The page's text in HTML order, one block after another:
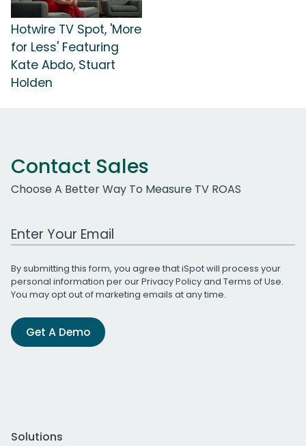
Hotwire TV Spot, 'More
for Less' Featuring
Kate Abdo, Stuart
Holden
Contact Sales
Choose A Better Way To Measure TV ROAS
Work Email Address
By submitting this form, you agree that iSpot will process your
personal information per ourPrivacy Policyand Terms of Use.
You may opt out of marketing emails at any time.
Get A Demo
Solutions